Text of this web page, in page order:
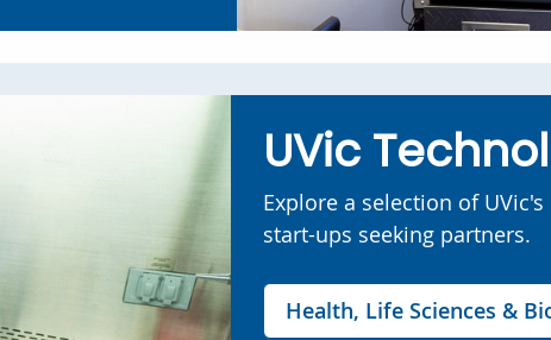
UVic
Explore a selection of
start-ups seeking partners.
Health, Life Sciences &